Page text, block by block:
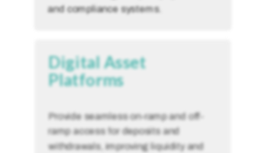
and compliance systems.
Digital Asset
Platforms
Provide seamless on-ramp and off-
ramp access for deposits and
withdrawals, improving liquidity and